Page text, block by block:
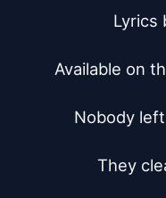
Lyrics
Available on
Nobody
They